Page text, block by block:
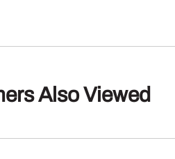
Also Viewed